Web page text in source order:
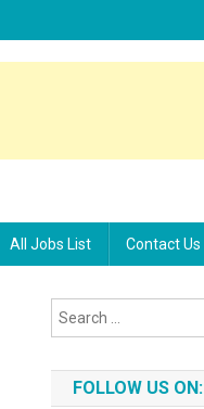
All Jobs List Contact Us
FOLLOW US ON: